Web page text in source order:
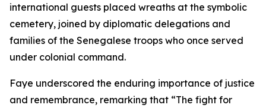
international guests placed wreaths at the symbolic
cemetery, joined by diplomatic delegations and
families of the Senegalese troops who once served
under colonial command.
Faye underscored the enduring importance of justice
and remembrance, remarking that “The fight for